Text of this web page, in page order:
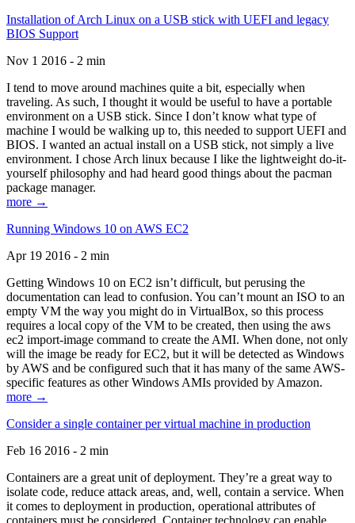
Installation of Arch Linux on a USB stick with UEFI and legacy
BIOS Support
Nov 1 2016 - 2 min
I tend to move around machines quite a bit, especially when
traveling. As such, I thought it would be useful to have a portable
environment on a USB stick. Since I don’t know what type of
machine I would be walking up to, this needed to support UEFI and
BIOS. I wanted an actual install on a USB stick, not simply a live
environment. I chose Arch linux because I like the lightweight do-it-
yourself philosophy and had heard good things about the pacman
package manager.
more →
Running Windows 10 on AWS EC2
Apr 19 2016 - 2 min
Getting Windows 10 on EC2 isn’t difficult, but perusing the
documentation can lead to confusion. You can’t mount an ISO to an
empty VM the way you might do in VirtualBox, so this process
requires a local copy of the VM to be created, then using the aws
ec2 import-image command to create the AMI. When done, not only
will the image be ready for EC2, but it will be detected as Windows
by AWS and be configured such that it has many of the same AWS-
specific features as other Windows AMIs provided by Amazon.
more →
Consider a single container per virtual machine in production
Feb 16 2016 - 2 min
Containers are a great unit of deployment. They’re a great way to
isolate code, reduce attack areas, and, well, contain a service. When
it comes to deployment in production, operational attributes of
containers must be considered. Container technology can enable